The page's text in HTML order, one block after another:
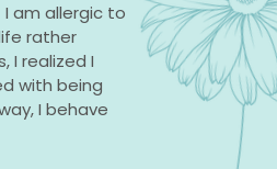
am allergic to
rather
I realized I
with being
I behave